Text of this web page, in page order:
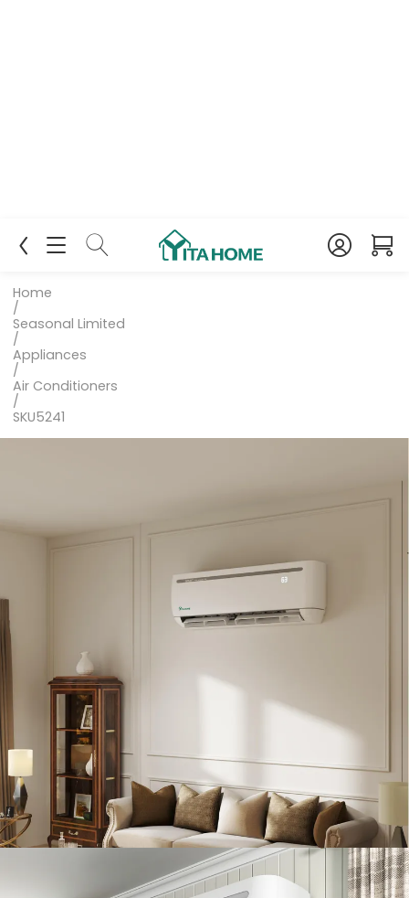
Home
/
Seasonal Limited
/
Appliances
/
Air Conditioners
/
SKU5241